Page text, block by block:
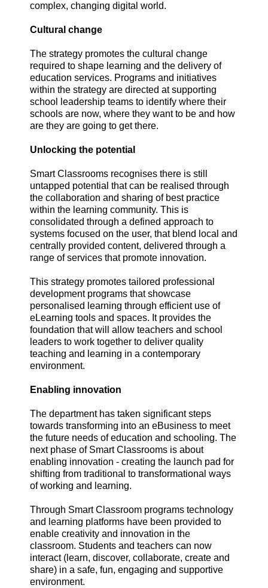
complex, changing digital world.
Cultural change
The strategy promotes the cultural change
required to shape learning and the delivery of
education services. Programs and initiatives
within the strategy are directed at supporting
school leadership teams to identify where their
schools are now, where they want to be and how
are they are going to get there.
Unlocking the potential
Smart Classrooms recognises there is still
untapped potential that can be realised through
the collaboration and sharing of best practice
within the learning community. This is
consolidated through a defined approach to
systems focused on the user, that blend local and
centrally provided content, delivered through a
range of services that promote innovation.
This strategy promotes tailored professional
development programs that showcase
personalised learning through efficient use of
eLearning tools and spaces. It provides the
foundation that will allow teachers and school
leaders to work together to deliver quality
teaching and learning in a contemporary
environment.
Enabling innovation
The department has taken significant steps
towards transforming into an eBusiness to meet
the future needs of education and schooling. The
next phase of Smart Classrooms is about
enabling innovation - creating the launch pad for
shifting from traditional to transformational ways
of working and learning.
Through Smart Classroom programs technology
and learning platforms have been provided to
enable creativity and innovation in the
classroom. Students and teachers can now
interact (learn, discover, collaborate, create and
share) in a safe, fun, engaging and supportive
environment.